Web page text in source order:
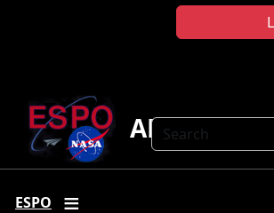
Search
ARISE
ESPO